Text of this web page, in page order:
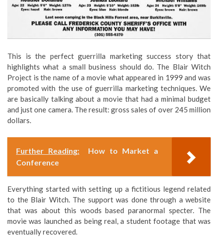
This is the perfect guerrilla marketing success story that
highlights what a small business should do. The Blair Witch
Project is the name of a movie what appeared in 1999 and was
promoted with the use of guerrilla marketing techniques. We
are basically talking about a movie that had a minimal budget
and just one camera. The result: gross sales of over 245 million
dollars.
Further Reading:
How to Market a
Conference
Everything started with setting up a fictitious legend related
to the Blair Witch. The support was done through a website
that was about this woods based paranormal specter. The
movie was launched as being real, a student footage that was
eventually recovered.